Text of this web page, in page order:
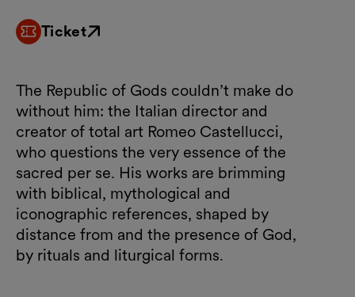
Ticket
External link
The Republic of Gods couldn’t make do
without him: the Italian director and
creator of total art Romeo Castellucci,
who questions the very essence of the
sacred per se. His works are brimming
with biblical, mythological and
iconographic references, shaped by
distance from and the presence of God,
by rituals and liturgical forms.